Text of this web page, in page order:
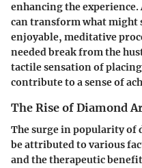
enhancing the
can transform what might
enjoyable, meditative
needed break from the
tactile sensation of
contribute to a sense of
The Rise of Diamond
The surge in popularity of
be attributed to various
and the therapeutic